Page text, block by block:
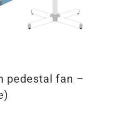
pedestal fan –